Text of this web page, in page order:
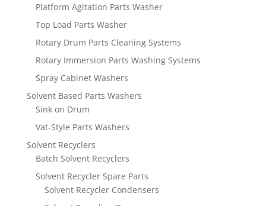
Platform Agitation Parts Washer
Top Load Parts Washer
Rotary Drum Parts Cleaning Systems
Rotary Immersion Parts Washing Systems
Spray Cabinet Washers
Solvent Based Parts Washers
Sink on Drum
Vat-Style Parts Washers
Solvent Recyclers
Batch Solvent Recyclers
Solvent Recycler Spare Parts
Solvent Recycler Condensers